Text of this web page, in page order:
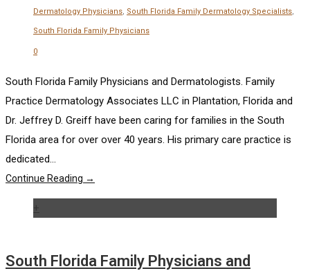
Dermatology Physicians, South Florida Family Dermatology Specialists,
South Florida Family Physicians
0
South Florida Family Physicians and Dermatologists. Family
Practice Dermatology Associates LLC in Plantation, Florida and
Dr. Jeffrey D. Greiff have been caring for families in the South
Florida area for over over 40 years. His primary care practice is
dedicated...
Continue Reading →
+
South Florida Family Physicians and